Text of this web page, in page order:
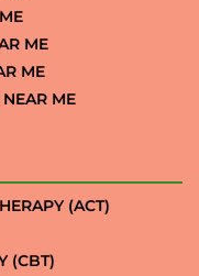
ME
ME
ME
(ACT)
(CBT)